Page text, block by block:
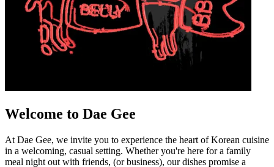
Welcome to Dae Gee
At Dae Gee, we invite you to experience the heart of Korean cuisine
in a welcoming, casual setting. Whether you're here for a family
meal night out with friends, (or business), our dishes promise a